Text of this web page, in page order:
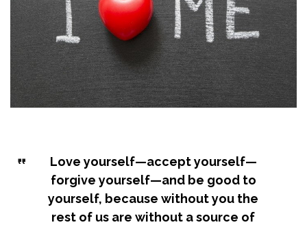
Love yourself—accept yourself—
forgive yourself—and be good to
yourself, because without you the
rest of us are without a source of